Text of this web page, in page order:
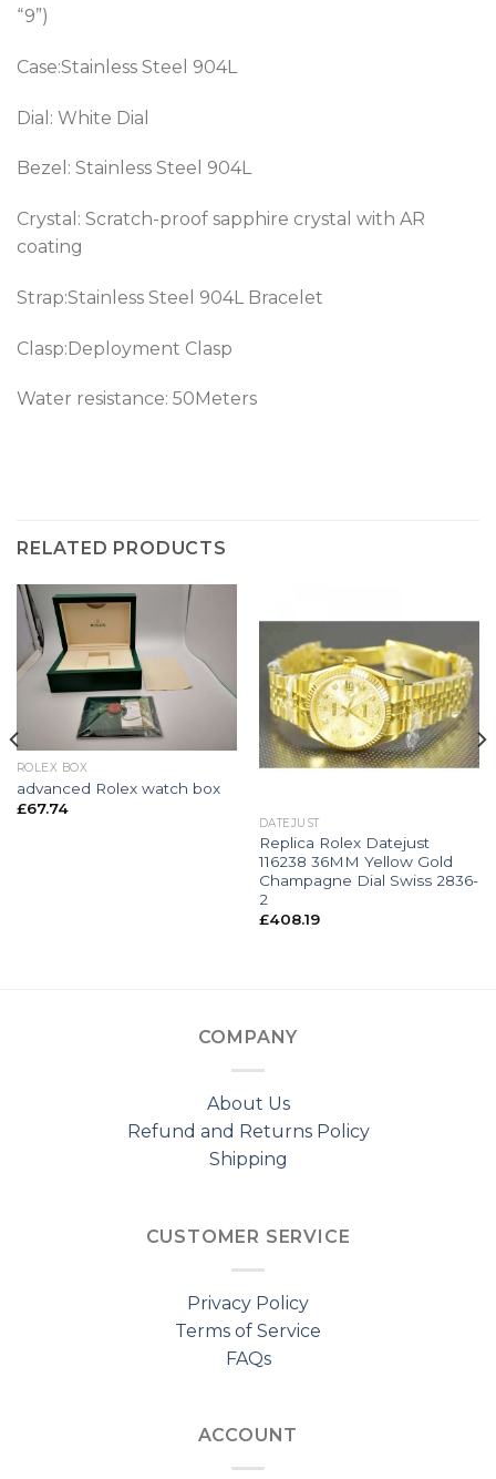
“9”)
Case:Stainless Steel 904L
Dial: White Dial
Bezel: Stainless Steel 904L
Crystal: Scratch-proof sapphire crystal with AR
coating
Strap:Stainless Steel 904L Bracelet
Clasp:Deployment Clasp
Water resistance: 50Meters
RELATED PRODUCTS
ROLEX BOX
advanced Rolex watch box
£67.74
DATEJUST
Replica Rolex Datejust
116238 36MM Yellow Gold
Champagne Dial Swiss 2836-
2
£408.19
COMPANY
About Us
Refund and Returns Policy
Shipping
CUSTOMER SERVICE
Privacy Policy
Terms of Service
FAQs
ACCOUNT